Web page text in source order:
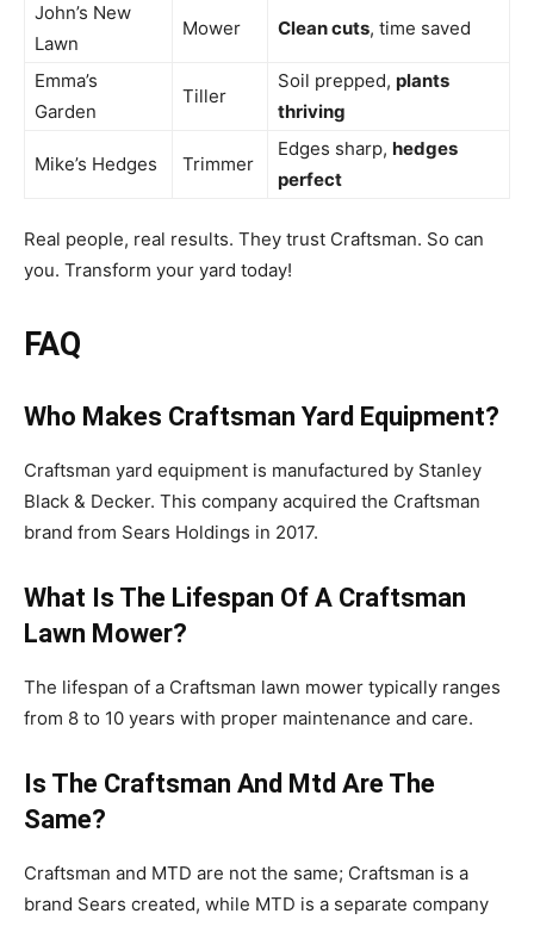
John’s New
Lawn
Mower Clean cuts, time saved
Emma’s
Garden
Tiller
Soil prepped, plants
thriving
Mike’s Hedges Trimmer
Edges sharp, hedges
perfect
Real people, real results. They trust Craftsman. So can
you. Transform your yard today!
FAQ
Who Makes Craftsman Yard Equipment?
Craftsman yard equipment is manufactured by Stanley
Black & Decker. This company acquired the Craftsman
brand from Sears Holdings in 2017.
What Is The Lifespan Of A Craftsman
Lawn Mower?
The lifespan of a Craftsman lawn mower typically ranges
from 8 to 10 years with proper maintenance and care.
Is The Craftsman And Mtd Are The
Same?
Craftsman and MTD are not the same; Craftsman is a
brand Sears created, while MTD is a separate company